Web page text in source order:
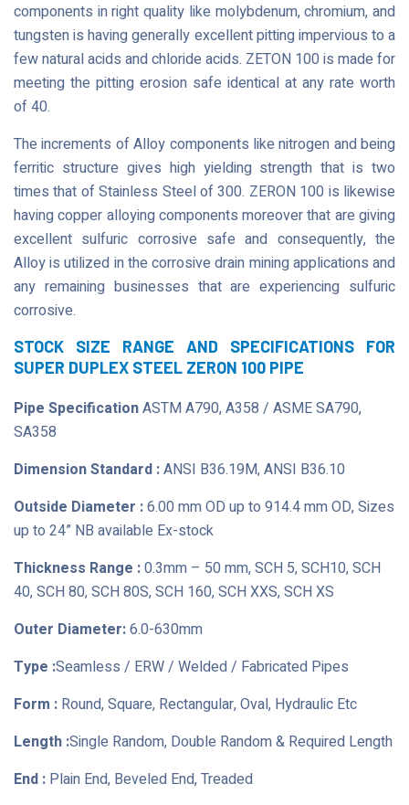
components in right quality like molybdenum, chromium, and
tungsten is having generally excellent pitting impervious to a
few natural acids and chloride acids. ZETON 100 is made for
meeting the pitting erosion safe identical at any rate worth
of 40.
The increments of Alloy components like nitrogen and being
ferritic structure gives high yielding strength that is two
times that of Stainless Steel of 300. ZERON 100 is likewise
having copper alloying components moreover that are giving
excellent sulfuric corrosive safe and consequently, the
Alloy is utilized in the corrosive drain mining applications and
any remaining businesses that are experiencing sulfuric
corrosive.
STOCK SIZE RANGE AND SPECIFICATIONS FOR
SUPER DUPLEX STEEL ZERON 100 PIPE
Pipe SpecificationASTM A790, A358 / ASME SA790,
SA358
Dimension Standard :ANSI B36.19M, ANSI B36.10
Outside Diameter :6.00 mm OD up to 914.4 mm OD, Sizes
up to 24” NB available Ex-stock
Thickness Range :0.3mm – 50 mm, SCH 5, SCH10, SCH
40, SCH 80, SCH 80S, SCH 160, SCH XXS, SCH XS
Outer Diameter:6.0-630mm
Type :Seamless / ERW / Welded / Fabricated Pipes
Form : Round, Square, Rectangular, Oval, Hydraulic Etc
Length :Single Random, Double Random & Required Length
End : Plain End, Beveled End, Treaded